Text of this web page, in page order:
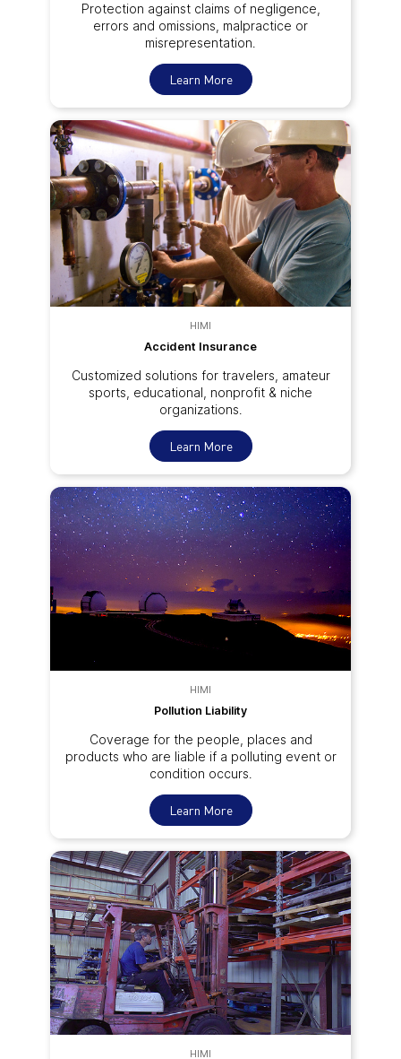
Protection against claims of negligence,
errors and omissions, malpractice or
misrepresentation.
Learn More
HIMI
Accident Insurance
Customized solutions for travelers, amateur
sports, educational, nonprofit & niche
organizations.
Learn More
HIMI
Pollution Liability
Coverage for the people, places and
products who are liable if a polluting event or
condition occurs.
Learn More
HIMI